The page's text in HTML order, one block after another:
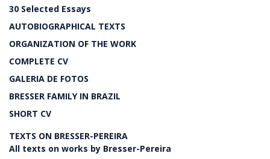
30 Selected Essays
AUTOBIOGRAPHICAL TEXTS
ORGANIZATION OF THE WORK
COMPLETE CV
GALERIA DE FOTOS
BRESSER FAMILY IN BRAZIL
SHORT CV
TEXTS ON BRESSER-PEREIRA
All texts on works by Bresser-Pereira